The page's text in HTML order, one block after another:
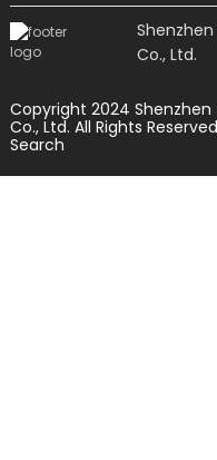
Co., Ltd.
Copyright 2024
Co., Ltd. All Rights
Search